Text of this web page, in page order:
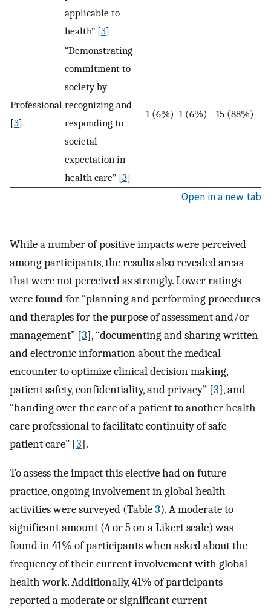
applicable to
health” [3]
Professional
[3]
“Demonstrating
commitment to
society by
recognizing and
responding to
societal
expectation in
health care” [3]
1 (6%) 1 (6%) 15 (88%)
Open in a new tab
While a number of positive impacts were perceived
among participants, the results also revealed areas
that were not perceived as strongly. Lower ratings
were found for “planning and performing procedures
and therapies for the purpose of assessment and/or
management” [3], “documenting and sharing written
and electronic information about the medical
encounter to optimize clinical decision making,
patient safety, confidentiality, and privacy” [3], and
“handing over the care of a patient to another health
care professional to facilitate continuity of safe
patient care” [3].
To assess the impact this elective had on future
practice, ongoing involvement in global health
activities were surveyed (Table3). A moderate to
significant amount (4 or 5 on a Likert scale) was
found in 41% of participants when asked about the
frequency of their current involvement with global
health work. Additionally, 41% of participants
reported a moderate or significant current